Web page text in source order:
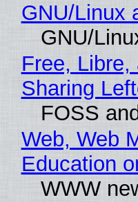
GNU/Linux
GNU/
Free,
Sharing
FOSS
Web, Web
Education
WWW